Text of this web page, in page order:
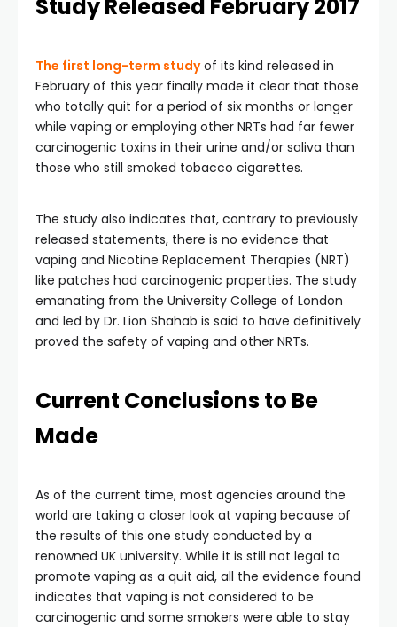
Study Released February 2017
The first long-term studyof its kind released in
February of this year finally made it clear that those
who totally quit for a period of six months or longer
while vaping or employing other NRTs had far fewer
carcinogenic toxins in their urine and/or saliva than
those who still smoked tobacco cigarettes.
The study also indicates that, contrary to previously
released statements, there is no evidence that
vaping and Nicotine Replacement Therapies (NRT)
like patches had carcinogenic properties. The study
emanating from the University College of London
and led by Dr. Lion Shahab is said to have definitively
proved the safety of vaping and other NRTs.
Current Conclusions to Be
Made
As of the current time, most agencies around the
world are taking a closer look at vaping because of
the results of this one study conducted by a
renowned UK university. While it is still not legal to
promote vaping as a quit aid, all the evidence found
indicates that vaping is not considered to be
carcinogenic and some smokers were able to stay